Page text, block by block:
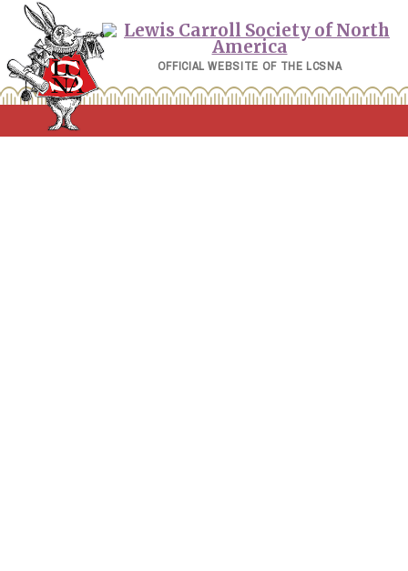
Skip
content
OFFICIAL WEBSITE OF THE LCSNA